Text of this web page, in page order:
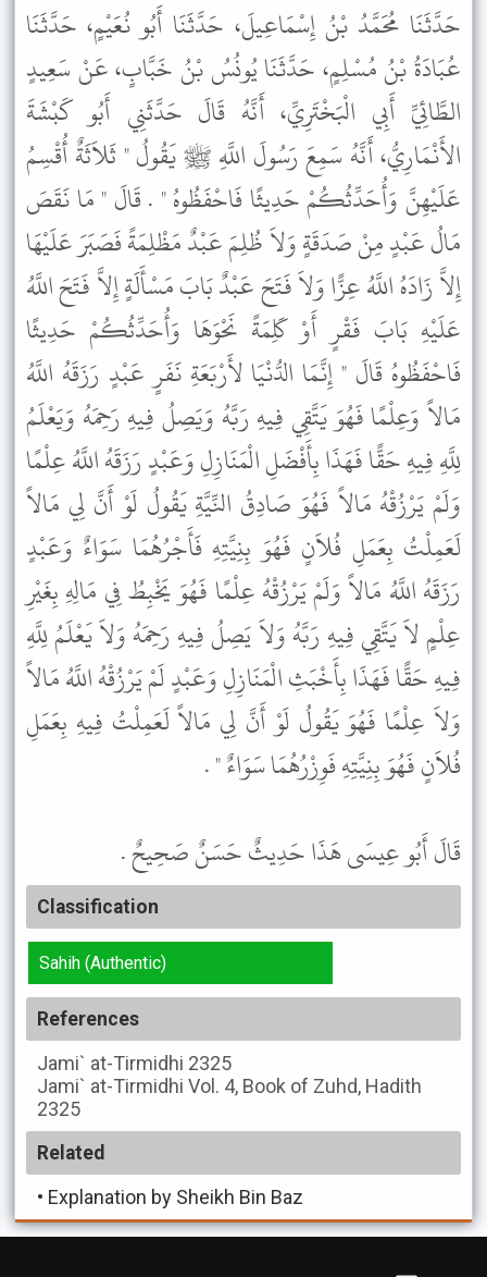
حَدَّثَنَا مُحَمَّدُ بْنُ إِسْمَاعِيلَ، حَدَّثَنَا أَبُو نُعَيْمٍ، حَدَّثَنَا
عُبَادَةُ بْنُ مُسْلِمٍ، حَدَّثَنَا يُونُسُ بْنُ خَبَّابٍ، عَنْ سَعِيدٍ
الطَّائِيِّ أَبِي الْبَخْتَرِيِّ، أَنَّهُ قَالَ حَدَّثَنِي أَبُو كَبْشَةَ
الأَنْمَارِيُّ، أَنَّهُ سَمِعَ رَسُولَ اللَّهِ ﷺ يَقُولُ " ثَلاَثَةٌ أُقْسِمُ
عَلَيْهِنَّ وَأُحَدِّثُكُمْ حَدِيثًا فَاحْفَظُوهُ " . قَالَ " مَا نَقَصَ
مَالُ عَبْدٍ مِنْ صَدَقَةٍ وَلاَ ظُلِمَ عَبْدٌ مَظْلِمَةً فَصَبَرَ عَلَيْهَا
إِلاَّ زَادَهُ اللَّهُ عِزًّا وَلاَ فَتَحَ عَبْدٌ بَابَ مَسْأَلَةٍ إِلاَّ فَتَحَ اللَّهُ
عَلَيْهِ بَابَ فَقْرٍ أَوْ كَلِمَةً نَحْوَهَا وَأُحَدِّثُكُمْ حَدِيثًا
فَاحْفَظُوهُ قَالَ " إِنَّمَا الدُّنْيَا لأَرْبَعَةِ نَفَرٍ عَبْدٍ رَزَقَهُ اللَّهُ
مَالاً وَعِلْمًا فَهُوَ يَتَّقِي فِيهِ رَبَّهُ وَيَصِلُ فِيهِ رَحِمَهُ وَيَعْلَمُ
لِلَّهِ فِيهِ حَقًّا فَهَذَا بِأَفْضَلِ الْمَنَازِلِ وَعَبْدٍ رَزَقَهُ اللَّهُ عِلْمًا
وَلَمْ يَرْزُقْهُ مَالاً فَهُوَ صَادِقُ النِّيَّةِ يَقُولُ لَوْ أَنَّ لِي مَالاً
لَعَمِلْتُ بِعَمَلِ فُلاَنٍ فَهُوَ بِنِيَّتِهِ فَأَجْرُهُمَا سَوَاءٌ وَعَبْدٍ
رَزَقَهُ اللَّهُ مَالاً وَلَمْ يَرْزُقْهُ عِلْمًا فَهُوَ يَخْبِطُ فِي مَالِهِ بِغَيْرِ
عِلْمٍ لاَ يَتَّقِي فِيهِ رَبَّهُ وَلاَ يَصِلُ فِيهِ رَحِمَهُ وَلاَ يَعْلَمُ لِلَّهِ
فِيهِ حَقًّا فَهَذَا بِأَخْبَثِ الْمَنَازِلِ وَعَبْدٍ لَمْ يَرْزُقْهُ اللَّهُ مَالاً
وَلاَ عِلْمًا فَهُوَ يَقُولُ لَوْ أَنَّ لِي مَالاً لَعَمِلْتُ فِيهِ بِعَمَلِ
فُلاَنٍ فَهُوَ بِنِيَّتِهِ فَوِزْرُهُمَا سَوَاءٌ " .
قَالَ أَبُو عِيسَى هَذَا حَدِيثٌ حَسَنٌ صَحِيحٌ .
Classification
Sahih (Authentic)
References
Jami` at-Tirmidhi 2325
Jami` at-Tirmidhi Vol. 4, Book of Zuhd, Hadith
2325
Related
• Explanation by Sheikh Bin Baz